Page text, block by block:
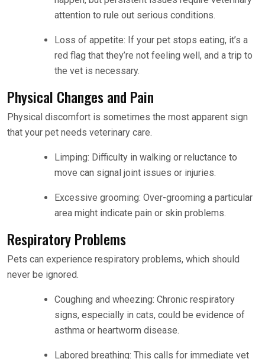
attention to rule out serious conditions.
Loss of appetite: If your pet stops eating, it’s a
red flag that they’re not feeling well, and a trip to
the vet is necessary.
Physical Changes and Pain
Physical discomfort is sometimes the most apparent sign
that your pet needs veterinary care.
Limping: Difficulty in walking or reluctance to
move can signal joint issues or injuries.
Excessive grooming: Over-grooming a particular
area might indicate pain or skin problems.
Respiratory Problems
Pets can experience respiratory problems, which should
never be ignored.
Coughing and wheezing: Chronic respiratory
signs, especially in cats, could be evidence of
asthma or heartworm disease.
Labored breathing: This calls for immediate vet